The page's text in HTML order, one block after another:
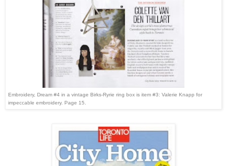
Embroidery, Dream #4 in a vintage Birks-Ryrie ring box is item #3: Valerie Knapp for
impeccable embroidery. Page 15.